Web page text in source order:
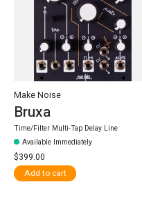
Make Noise
Bruxa
Time/Filter Multi-Tap Delay Line
Available Immediately
$399.00
Add to cart